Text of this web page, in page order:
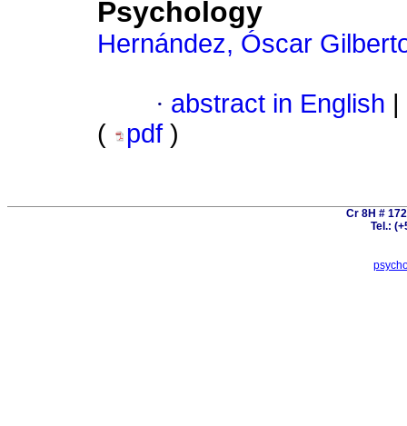
Psychology
Hernández, Óscar
· abstract in English
(
pdf )
Cr 8H #
Tel.: